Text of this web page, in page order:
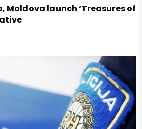
Moldova launch ‘Treasures of